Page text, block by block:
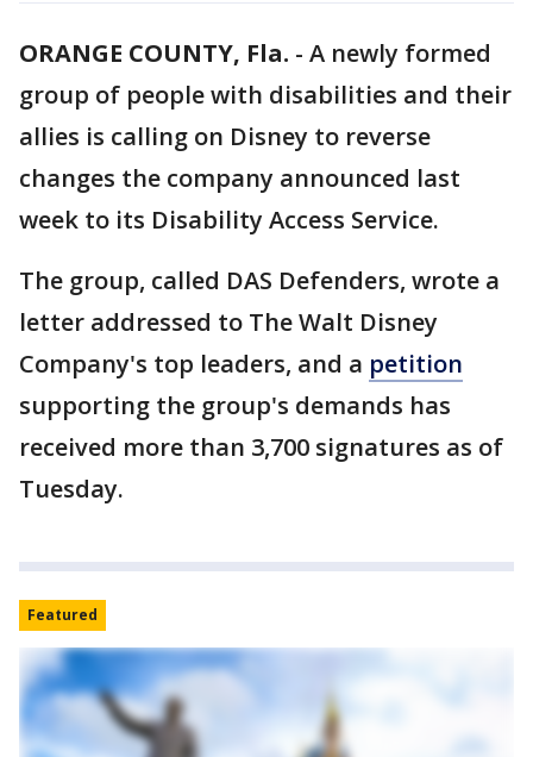
ORANGE COUNTY, Fla. - A newly formed
group of people with disabilities and their
allies is calling on Disney to reverse
changes the company announced last
week to its Disability Access Service.
The group, called DAS Defenders, wrote a
letter addressed to The Walt Disney
Company's top leaders, and a petition
supporting the group's demands has
received more than 3,700 signatures as of
Tuesday.
Featured